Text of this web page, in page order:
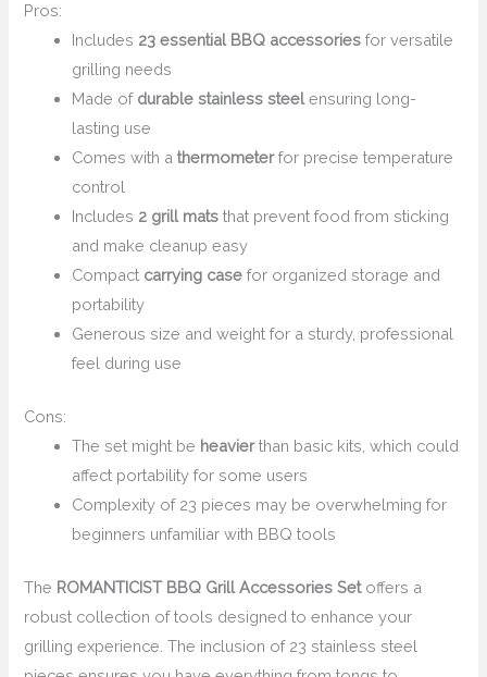
Pros:
Includes 23 essential BBQ accessories for versatile
grilling needs
Made of durable stainless steelensuring long-
lasting use
Comes with athermometerfor precise temperature
control
Includes 2 grill mats that prevent food from sticking
and make cleanup easy
Compact carrying case for organized storage and
portability
Generous size and weight for a sturdy, professional
feel during use
Cons:
The set might be heavierthan basic kits, which could
affect portability for some users
Complexity of 23 pieces may be overwhelming for
beginners unfamiliar with BBQ tools
The ROMANTICIST BBQ Grill Accessories Setoffers a
robust collection of tools designed to enhance your
grilling experience. The inclusion of 23 stainless steel